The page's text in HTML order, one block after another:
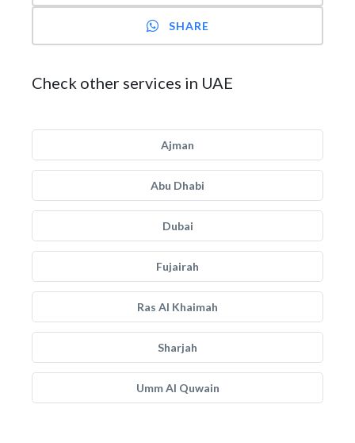
SHARE
Check other services in UAE
Ajman
Abu Dhabi
Dubai
Fujairah
Ras Al Khaimah
Sharjah
Umm Al Quwain